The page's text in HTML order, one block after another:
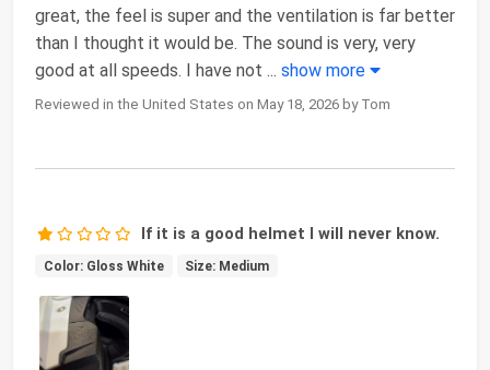
great, the feel is super and the ventilation is far better
than I thought it would be. The sound is very, very
good at all speeds. I have not ... show more
Reviewed in the United States on May 18, 2026 by Tom
If it is a good helmet I will never know.
Color: Gloss White Size: Medium